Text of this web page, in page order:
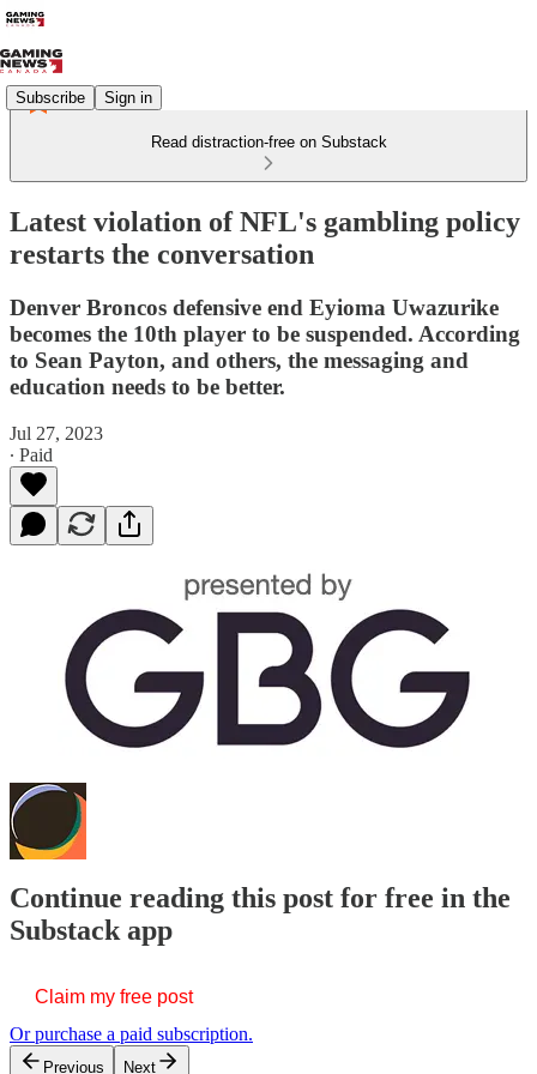
Subscribe Sign in
Read distraction-free on Substack
Latest violation of NFL's gambling policy
restarts the conversation
Denver Broncos defensive end Eyioma Uwazurike
becomes the 10th player to be suspended. According
to Sean Payton, and others, the messaging and
education needs to be better.
Jul 27, 2023
∙ Paid
Continue reading this post for free in the
Substack app
Claim my free post
Or purchase a paid subscription.
Previous Next